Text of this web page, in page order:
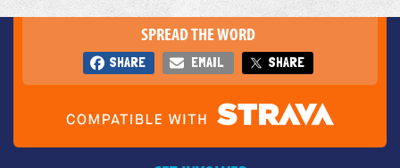
SPREAD THE WORD
SHARE EMAIL SHARE